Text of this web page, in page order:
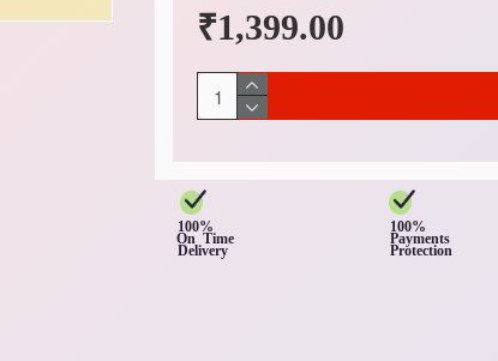
₹1,399.00
100%
On Time
Delivery
100%
Payments
Protection